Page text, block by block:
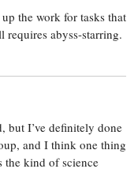
the work for tasks that
requires abyss-starring.
but I’ve definitely done
and I think one thing
the kind of science